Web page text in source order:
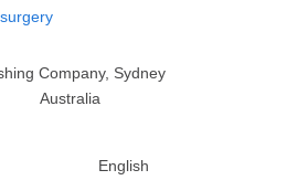
Company, Sydney
Australia
English